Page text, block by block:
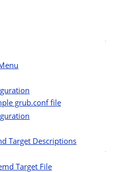
grub.conf file
Target Descriptions
Target File
t
t